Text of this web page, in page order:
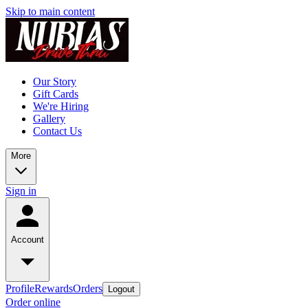
Skip to main content
Our Story
Gift Cards
We're Hiring
Gallery
Contact Us
More
Sign in
Account
ProfileRewardsOrders Logout
Order online